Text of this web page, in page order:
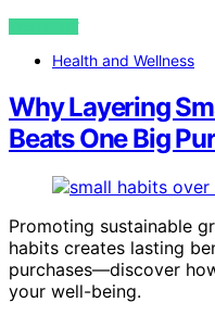
VIEW POST
Health and Wellness
Why Layering
Beats One Big
Promoting sustainable
habits creates lasting
purchases—discover
your well-being.